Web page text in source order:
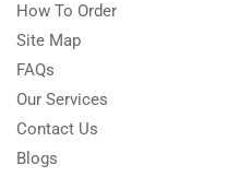
How To Order
Site Map
FAQs
Our Services
Contact Us
Blogs